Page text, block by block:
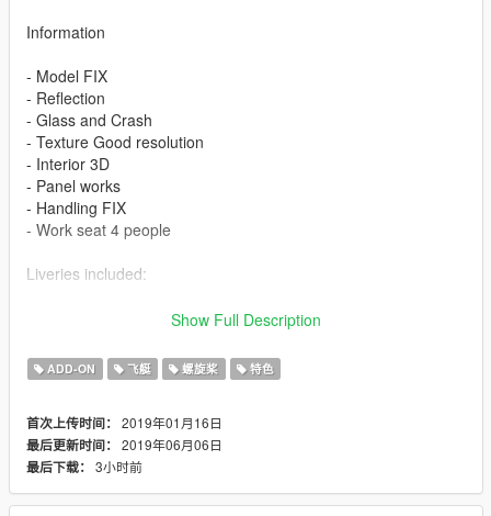
Information
- Model FIX
- Reflection
- Glass and Crash
- Texture Good resolution
- Interior 3D
- Panel works
- Handling FIX
- Work seat 4 people
Liveries included:
- I-SNDF CESSNA HOUSE
- PR-EPA
- LOD 0
- Glass - Door and Crash
- Lights in the fuselage
Show Full Description
ADD-ON 飞艇 螺旋桨 特色
首次上传时间： 2019年01月16日
最后更新时间： 2019年06月06日
最后下载： 3小时前